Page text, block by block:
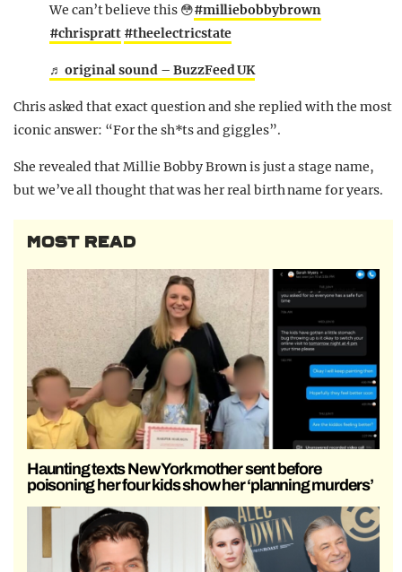
We can’t believe this 😳#milliebobbybrown
#chrispratt #theelectricstate
♬ original sound – BuzzFeed UK
Chris asked that exact question and she replied with the most
iconic answer: “For the sh*ts and giggles”.
She revealed that Millie Bobby Brown is just a stage name,
but we’ve all thought that was her real birth name for years.
MOST READ
Haunting texts New York mother sent before
poisoning her four kids show her ‘planning murders’